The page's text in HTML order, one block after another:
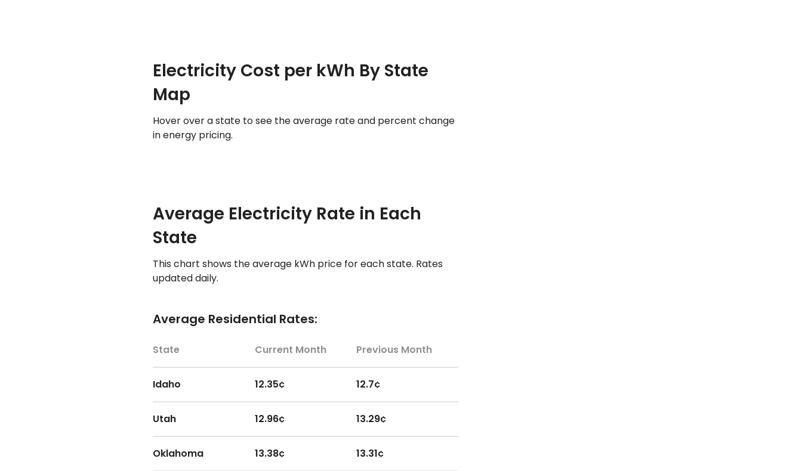
Electricity Cost per kWh By State
Map
Hover over a state to see the average rate and percent change
in energy pricing.
Average Electricity Rate in Each
State
This chart shows the average kWh price for each state. Rates
updated daily.
Average Residential Rates:
State Current Month Previous Month
Idaho 12.35¢ 12.7¢
Utah 12.96¢ 13.29¢
Oklahoma 13.38¢ 13.31¢